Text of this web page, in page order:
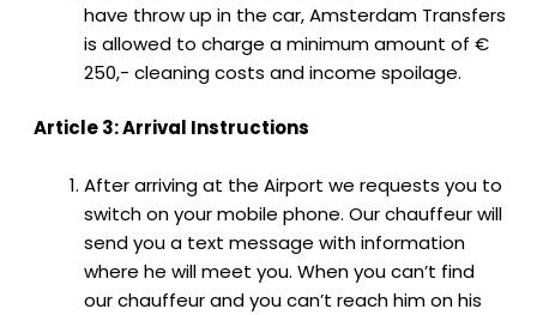
have throw up in the car, Amsterdam Transfers
is allowed to charge a minimum amount of €
250,- cleaning costs and income spoilage.
Article 3: Arrival Instructions
After arriving at the Airport we requests you to
switch on your mobile phone. Our chauffeur will
send you a text message with information
where he will meet you. When you can’t find
our chauffeur and you can’t reach him on his